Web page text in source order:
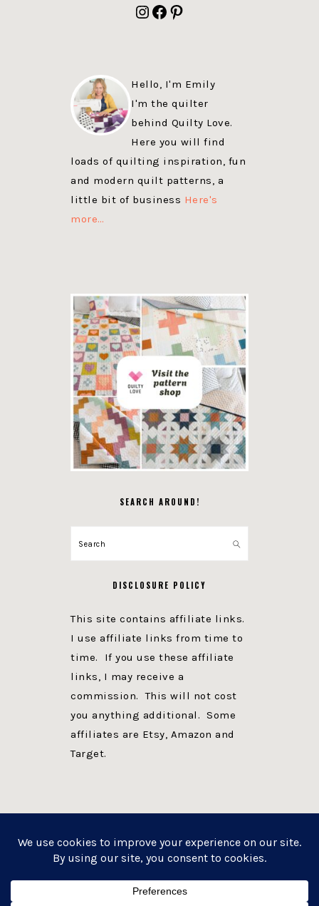
Instagram
Facebook
Pinterest
Hello, I'm Emily
I'm the quilter
behind Quilty Love.
Here you will find
loads of quilting inspiration, fun
and modern quilt patterns, a
little bit of business Here's
more…
SEARCH AROUND!
Search
DISCLOSURE POLICY
This site contains affiliate links.
I use affiliate links from time to
time. If you use these affiliate
links, I may receive a
commission. This will not cost
you anything additional. Some
affiliates are Etsy, Amazon and
Target.
WEBSITE POWERED BY GENESIS + foodie pro